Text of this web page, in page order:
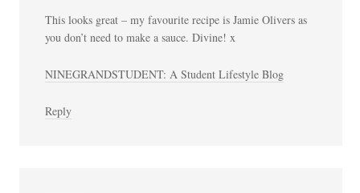
This looks great – my favourite recipe is Jamie Olivers as
you don’t need to make a sauce. Divine! x
NINEGRANDSTUDENT: A Student Lifestyle Blog
Reply